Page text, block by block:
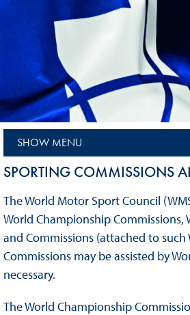
SHOW MENU
SPORTING COMMISSIONS
The World Motor Sport Council
World Championship Commissions,
and Commissions (attached to such
Commissions may be assisted by
necessary.
The World Championship